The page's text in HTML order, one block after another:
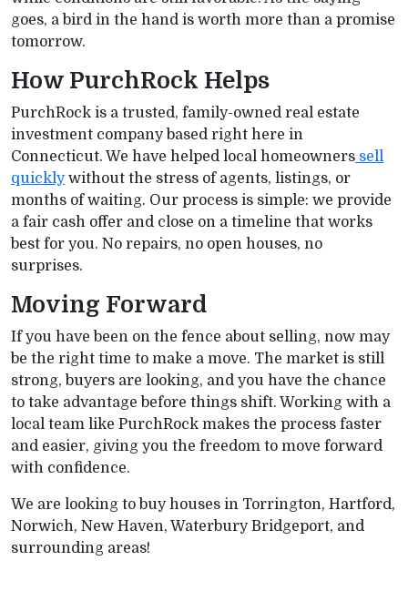
goes, a bird in the hand is worth more than a promise
tomorrow.
How PurchRock Helps
PurchRock is a trusted, family-owned real estate
investment company based right here in
Connecticut. We have helped local homeowners sell
quicklywithout the stress of agents, listings, or
months of waiting. Our process is simple: we provide
a fair cash offer and close on a timeline that works
best for you. No repairs, no open houses, no
surprises.
Moving Forward
If you have been on the fence about selling, now may
be the right time to make a move. The market is still
strong, buyers are looking, and you have the chance
to take advantage before things shift. Working with a
local team like PurchRock makes the process faster
and easier, giving you the freedom to move forward
with confidence.
We are looking to buy houses in Torrington, Hartford,
Norwich, New Haven, Waterbury Bridgeport, and
surrounding areas!